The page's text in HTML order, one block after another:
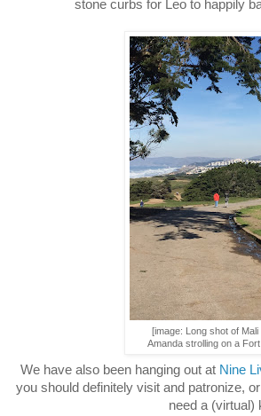
stone curbs for Leo to happily
[image: Long shot of
Amanda strolling on a
We have also been hanging out at Nine
you should definitely visit and patronize,
need a (virtual)